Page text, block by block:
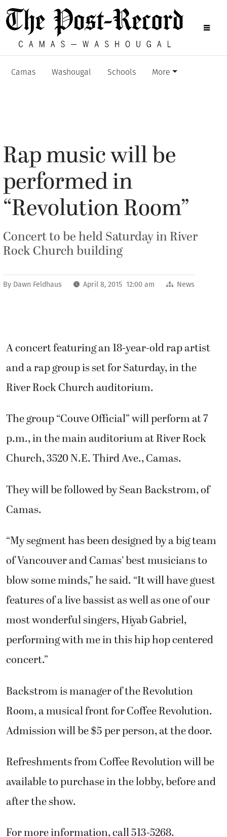
Camas Washougal Schools More
Rap music will be
performed in
“Revolution Room”
Concert to be held Saturday in River
Rock Church building
By Dawn Feldhaus April 8, 2015 12:00 am News
A concert featuring an 18-year-old rap artist
and a rap group is set for Saturday, in the
River Rock Church auditorium.
The group “Couve Official” will perform at 7
p.m., in the main auditorium at River Rock
Church, 3520 N.E. Third Ave., Camas.
They will be followed by Sean Backstrom, of
Camas.
“My segment has been designed by a big team
of Vancouver and Camas’ best musicians to
blow some minds,” he said. “It will have guest
features of a live bassist as well as one of our
most wonderful singers, Hiyab Gabriel,
performing with me in this hip hop centered
concert.”
Backstrom is manager of the Revolution
Room, a musical front for Coffee Revolution.
Admission will be $5 per person, at the door.
Refreshments from Coffee Revolution will be
available to purchase in the lobby, before and
after the show.
For more information, call 513-5268.